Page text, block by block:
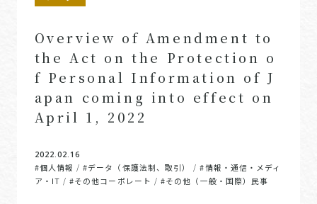
Overview of Amendment to
the Act on the Protection o
f Personal Information of J
apan coming into effect on
April 1, 2022
2022.02.16
#個人情報 /#データ（保護法制、取引） /#情報・通信・メディ
ア・IT /#その他コーポレート /#その他（一般・国際）民事